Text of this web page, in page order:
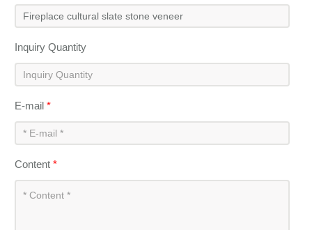
Inquiry Quantity
E-mail*
Content*